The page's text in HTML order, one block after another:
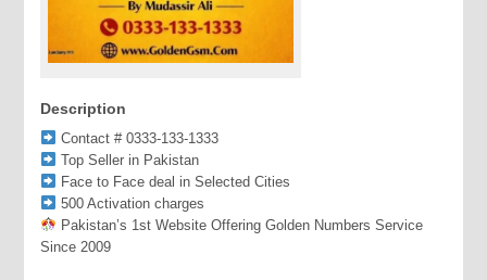
Description
Contact # 0333-133-1333
Top Seller in Pakistan
Face to Face deal in Selected Cities
500 Activation charges
Pakistan’s 1st Website Offering Golden Numbers Service
Since 2009